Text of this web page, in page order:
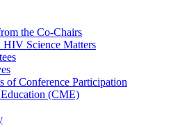
the Co-Chairs
HIV Science Matters
of Conference Participation
(CME)